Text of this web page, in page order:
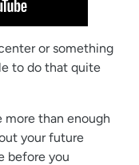
or something
to do that quite
more than enough
your future
before you